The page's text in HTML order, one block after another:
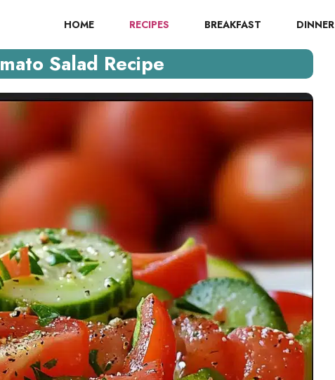
HOME RECIPES BREAKFAST DINNER
Salad Recipe